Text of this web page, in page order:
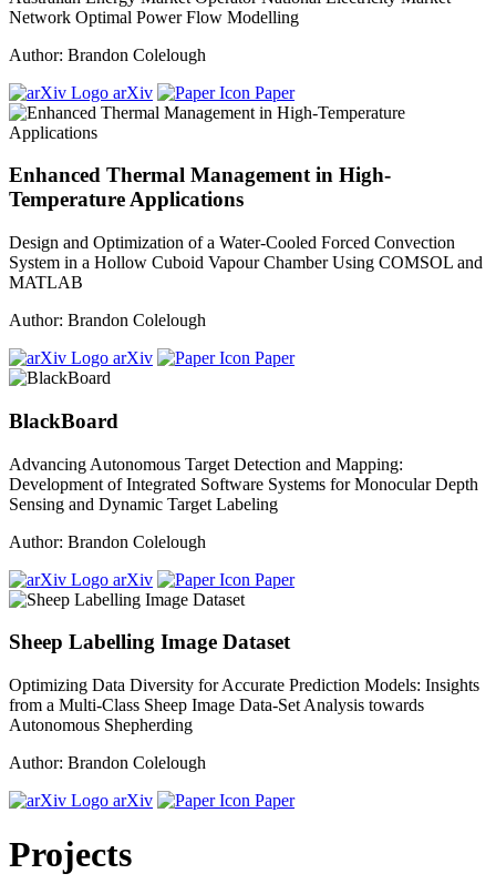
Network Optimal Power Flow Modelling
Author: Brandon Colelough
arXiv
Paper
Enhanced Thermal Management in High-
Temperature Applications
Design and Optimization of a Water-Cooled Forced Convection
System in a Hollow Cuboid Vapour Chamber Using COMSOL and
MATLAB
Author: Brandon Colelough
arXiv
Paper
BlackBoard
Advancing Autonomous Target Detection and Mapping:
Development of Integrated Software Systems for Monocular Depth
Sensing and Dynamic Target Labeling
Author: Brandon Colelough
arXiv
Paper
Sheep Labelling Image Dataset
Optimizing Data Diversity for Accurate Prediction Models: Insights
from a Multi-Class Sheep Image Data-Set Analysis towards
Autonomous Shepherding
Author: Brandon Colelough
arXiv
Paper
Projects